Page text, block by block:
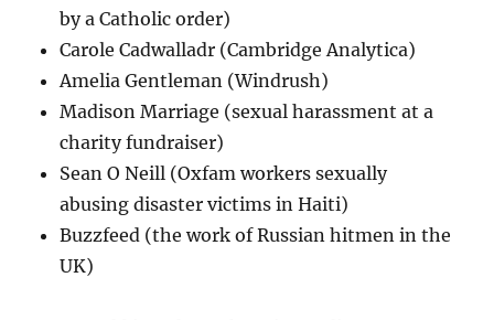
by a Catholic order)
Carole Cadwalladr (Cambridge Analytica)
Amelia Gentleman (Windrush)
Madison Marriage (sexual harassment at a
charity fundraiser)
Sean O Neill (Oxfam workers sexually
abusing disaster victims in Haiti)
Buzzfeed (the work of Russian hitmen in the
UK)